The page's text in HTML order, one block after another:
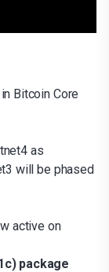
Bitcoin Core
as
will be phased
active on
package